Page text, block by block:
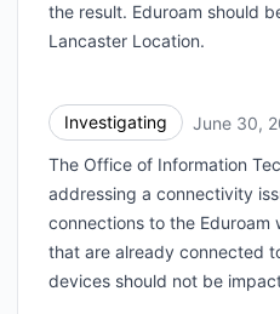
the result. Eduroam should
Lancaster Location.
Investigating June 30,
The Office of Information
addressing a connectivity
connections to the Eduroam
that are already connected
devices should not be